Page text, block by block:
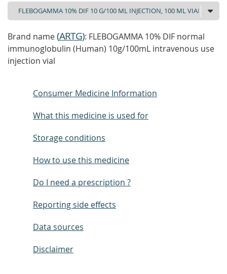
Brand name(ARTG): FLEBOGAMMA 10% DIF normal
immunoglobulin (Human) 10g/100mL intravenous use
injection vial
Consumer Medicine Information
What this medicine is used for
Storage conditions
How to use this medicine
Do I need a prescription ?
Reporting side effects
Data sources
Disclaimer